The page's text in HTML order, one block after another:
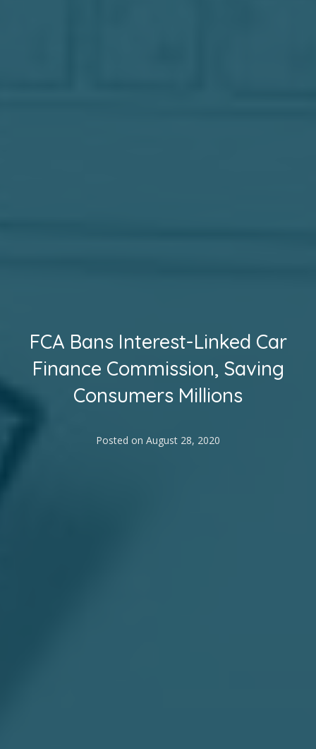
FCA Bans Interest-Linked Car
Finance Commission, Saving
Consumers Millions
Posted on August 28, 2020